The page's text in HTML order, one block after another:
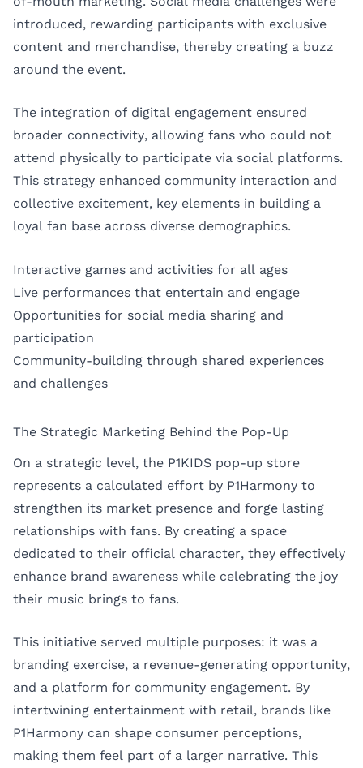
introduced, rewarding participants with exclusive
content and merchandise, thereby creating a buzz
around the event.
The integration of digital engagement ensured
broader connectivity, allowing fans who could not
attend physically to participate via social platforms.
This strategy enhanced community interaction and
collective excitement, key elements in building a
loyal fan base across diverse demographics.
Interactive games and activities for all ages
Live performances that entertain and engage
Opportunities for social media sharing and
participation
Community-building through shared experiences
and challenges
The Strategic Marketing Behind the Pop-Up
On a strategic level, the P1KIDS pop-up store
represents a calculated effort by P1Harmony to
strengthen its market presence and forge lasting
relationships with fans. By creating a space
dedicated to their official character, they effectively
enhance brand awareness while celebrating the joy
their music brings to fans.
This initiative served multiple purposes: it was a
branding exercise, a revenue-generating opportunity,
and a platform for community engagement. By
intertwining entertainment with retail, brands like
P1Harmony can shape consumer perceptions,
making them feel part of a larger narrative. This